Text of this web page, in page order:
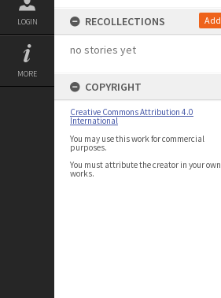
LOGIN
MORE
RECOLLECTIONS Add
no stories yet
COPYRIGHT
Creative Commons Attribution 4.0
International
You may use this work for commercial
purposes.
You must attribute the creator in your own
works.